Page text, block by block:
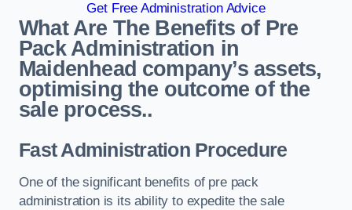
Get Free Administration Advice
What Are The Benefits of Pre
Pack Administration in
Maidenhead company’s assets,
optimising the outcome of the
sale process..
Fast Administration Procedure
One of the significant benefits of pre pack
administration is its ability to expedite the sale